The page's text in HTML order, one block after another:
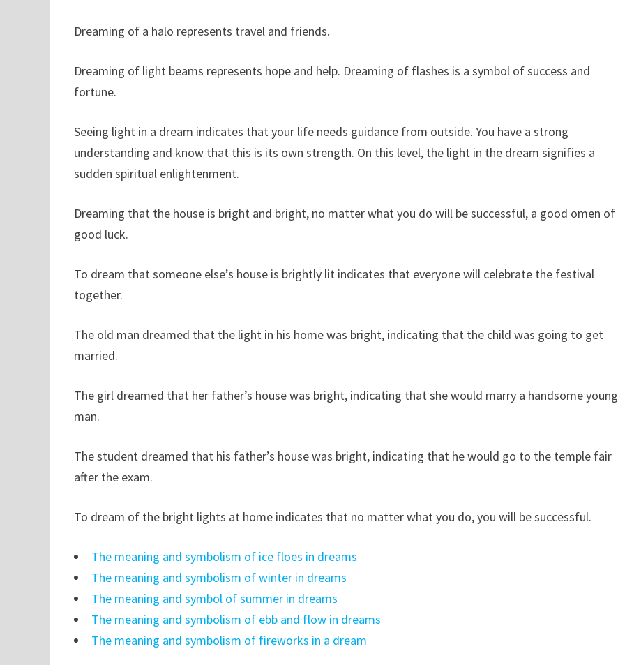
Dreaming of a halo represents travel and friends.
Dreaming of light beams represents hope and help. Dreaming of flashes is a symbol of success and
fortune.
Seeing light in a dream indicates that your life needs guidance from outside. You have a strong
understanding and know that this is its own strength. On this level, the light in the dream signifies a
sudden spiritual enlightenment.
Dreaming that the house is bright and bright, no matter what you do will be successful, a good omen of
good luck.
To dream that someone else’s house is brightly lit indicates that everyone will celebrate the festival
together.
The old man dreamed that the light in his home was bright, indicating that the child was going to get
married.
The girl dreamed that her father’s house was bright, indicating that she would marry a handsome young
man.
The student dreamed that his father’s house was bright, indicating that he would go to the temple fair
after the exam.
To dream of the bright lights at home indicates that no matter what you do, you will be successful.
The meaning and symbolism of ice floes in dreams
The meaning and symbolism of winter in dreams
The meaning and symbol of summer in dreams
The meaning and symbolism of ebb and flow in dreams
The meaning and symbolism of fireworks in a dream